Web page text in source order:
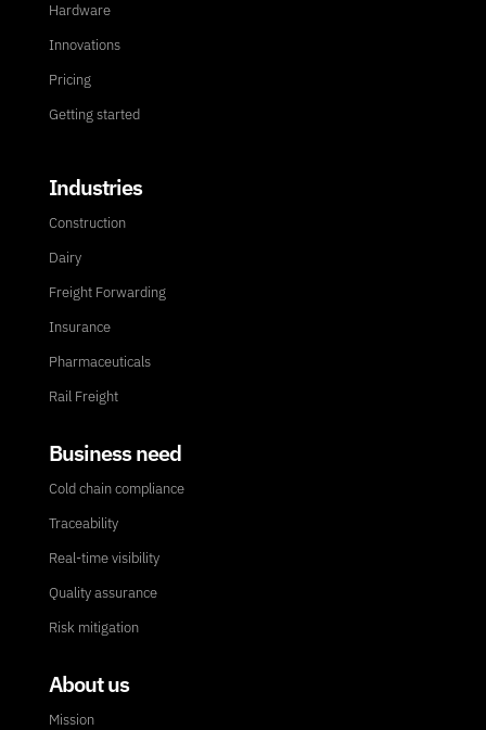
Hardware
Innovations
Pricing
Getting started
Industries
Construction
Dairy
Freight Forwarding
Insurance
Pharmaceuticals
Rail Freight
Business need
Cold chain compliance
Traceability
Real-time visibility
Quality assurance
Risk mitigation
About us
Mission